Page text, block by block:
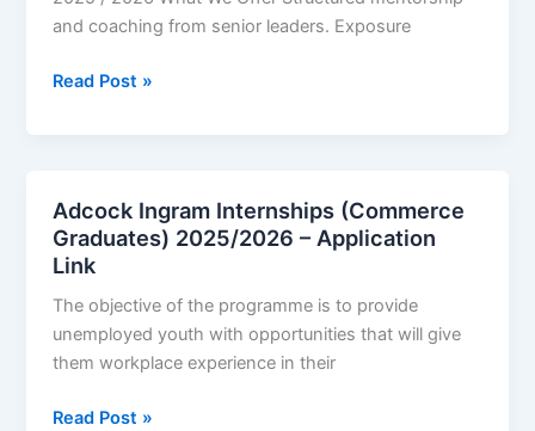
Portal
and coaching from senior leaders. Exposure
ABSA
2026
|
Application
Link
Read Post »
Adcock Ingram Internships (Commerce
Graduates) 2025/2026 – Application
Link
The objective of the programme is to provide
unemployed youth with opportunities that will give
them workplace experience in their
Adcock
Read Post »